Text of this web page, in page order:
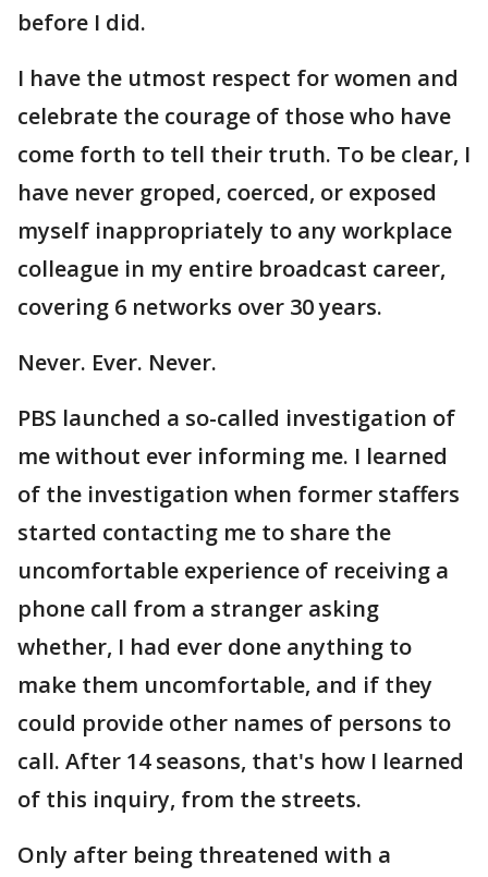
before I did.
I have the utmost respect for women and
celebrate the courage of those who have
come forth to tell their truth. To be clear, I
have never groped, coerced, or exposed
myself inappropriately to any workplace
colleague in my entire broadcast career,
covering 6 networks over 30 years.
Never. Ever. Never.
PBS launched a so-called investigation of
me without ever informing me. I learned
of the investigation when former staffers
started contacting me to share the
uncomfortable experience of receiving a
phone call from a stranger asking
whether, I had ever done anything to
make them uncomfortable, and if they
could provide other names of persons to
call. After 14 seasons, that's how I learned
of this inquiry, from the streets.
Only after being threatened with a